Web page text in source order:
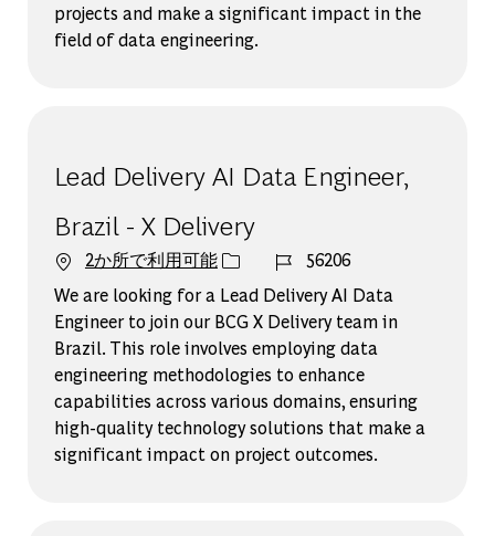
projects and make a significant impact in the
field of data engineering.
Lead Delivery AI Data Engineer,
Brazil - X Delivery
2か所で利用可能 ジョブ ID
56206
We are looking for a Lead Delivery AI Data
Engineer to join our BCG X Delivery team in
Brazil. This role involves employing data
engineering methodologies to enhance
capabilities across various domains, ensuring
high-quality technology solutions that make a
significant impact on project outcomes.